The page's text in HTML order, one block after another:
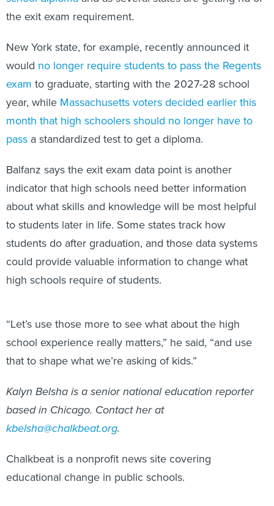
the exit exam requirement.
New York state, for example, recently announced it
would no longer require students to pass the Regents
exam to graduate, starting with the 2027-28 school
year, while Massachusetts voters decided earlier this
month that high schoolers should no longer have to
pass a standardized test to get a diploma.
Balfanz says the exit exam data point is another
indicator that high schools need better information
about what skills and knowledge will be most helpful
to students later in life. Some states track how
students do after graduation, and those data systems
could provide valuable information to change what
high schools require of students.
“Let’s use those more to see what about the high
school experience really matters,” he said, “and use
that to shape what we’re asking of kids.”
Kalyn Belsha is a senior national education reporter
based in Chicago. Contact her at
kbelsha@chalkbeat.org.
Chalkbeat is a nonprofit news site covering
educational change in public schools.